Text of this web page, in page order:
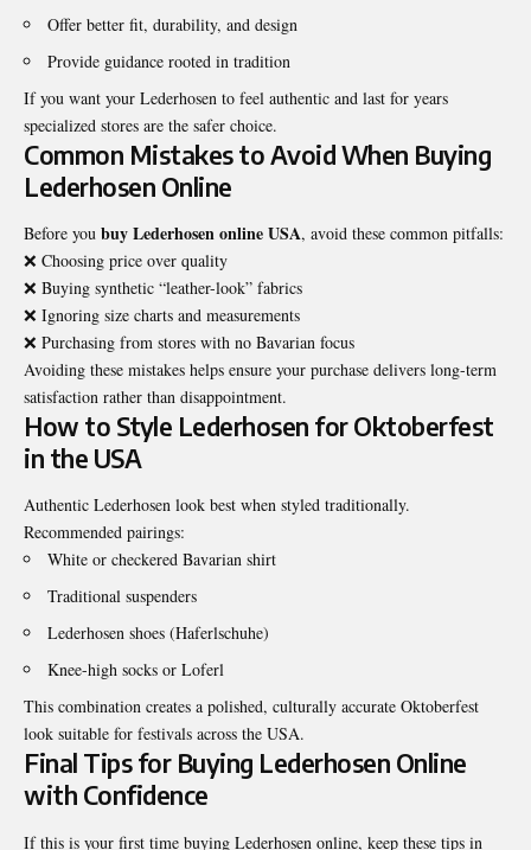
Offer better fit, durability, and design
Provide guidance rooted in tradition
If you want your Lederhosen to feel authentic and last for years
specialized stores are the safer choice.
Common Mistakes to Avoid When Buying
Lederhosen Online
Before you buy Lederhosen online USA, avoid these common pitfalls:
❌ Choosing price over quality
❌ Buying synthetic “leather-look” fabrics
❌ Ignoring size charts and measurements
❌ Purchasing from stores with no Bavarian focus
Avoiding these mistakes helps ensure your purchase delivers long-term
satisfaction rather than disappointment.
How to Style Lederhosen for Oktoberfest
in the USA
Authentic Lederhosen look best when styled traditionally.
Recommended pairings:
White or checkered Bavarian shirt
Traditional suspenders
Lederhosen shoes (Haferlschuhe)
Knee-high socks or Loferl
This combination creates a polished, culturally accurate Oktoberfest
look suitable for festivals across the USA.
Final Tips for Buying Lederhosen Online
with Confidence
If this is your first time buying Lederhosen online, keep these tips in